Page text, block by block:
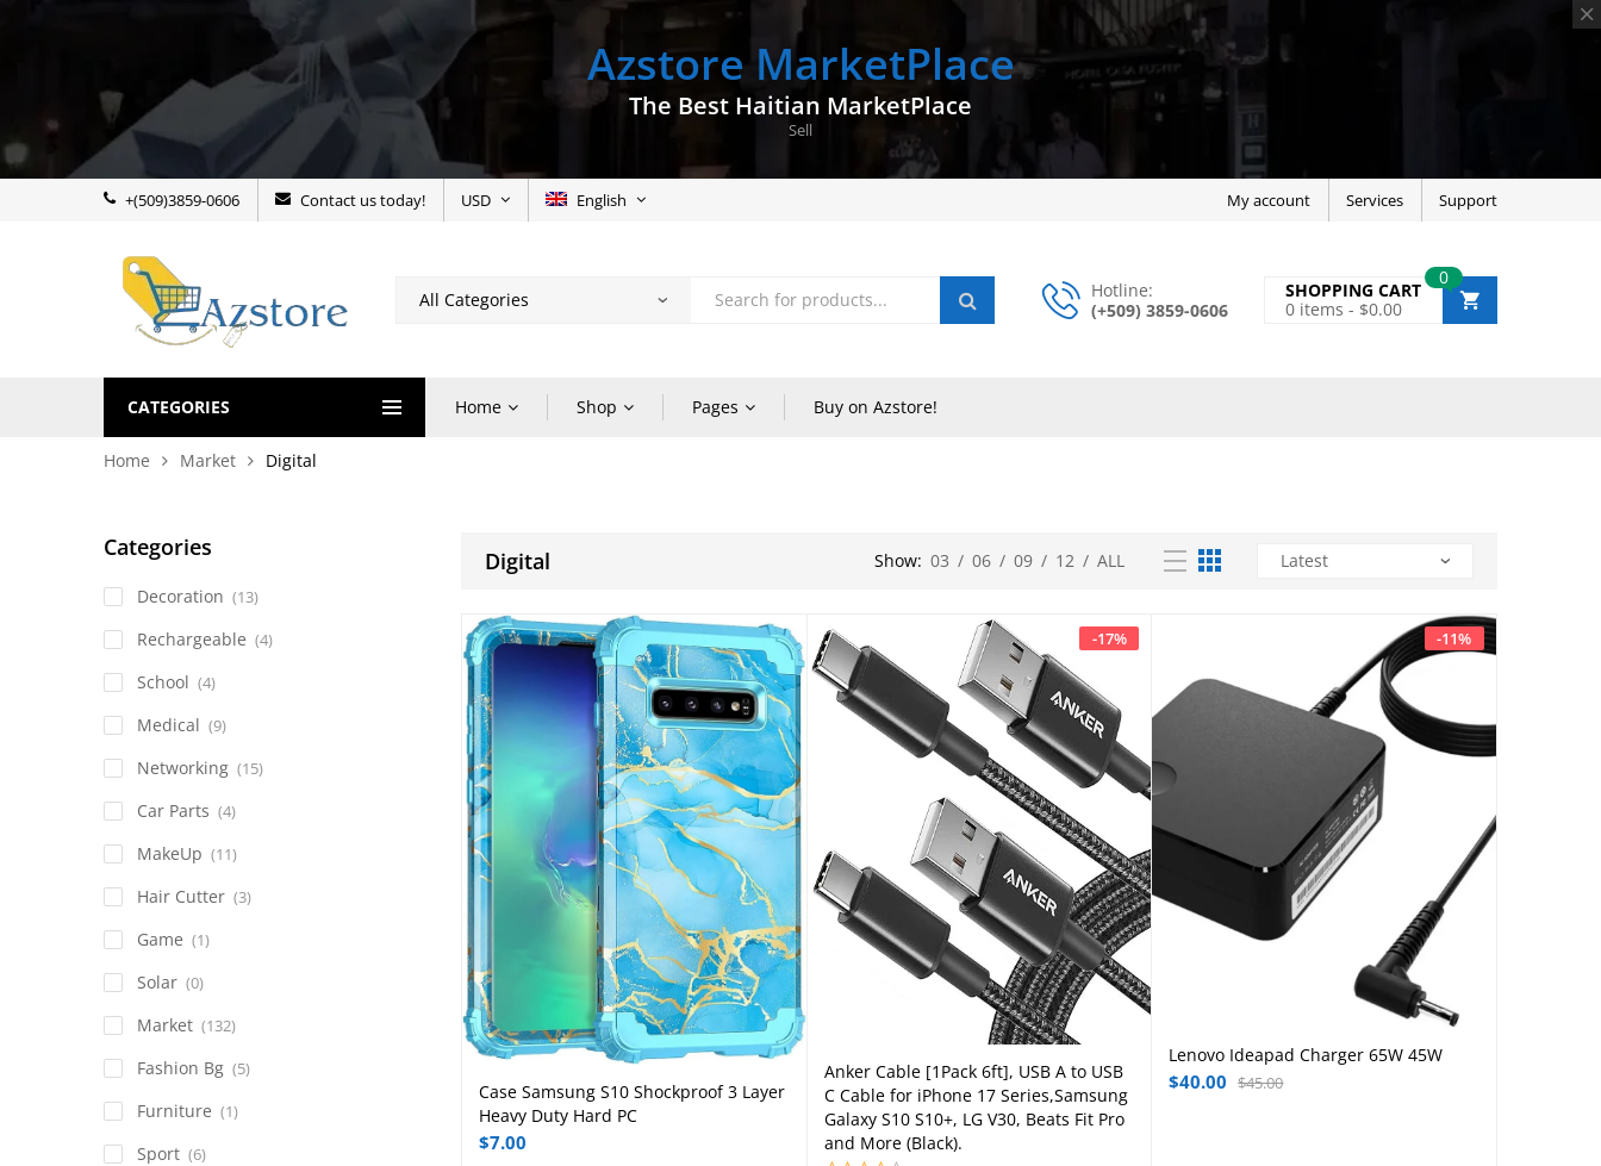
Azstore MarketPlace
The Best Haitian MarketPlace
Sell
+(509)3859-0606 Contact us today! USD English My account Services Support
Hotline:
(+509) 3859-0606
0
SHOPPING CART
0 items - $0.00
CATEGORIES Home Shop Pages Buy on Azstore!
Home Market Digital
Digital Show: 03 / 06 / 09 / 12 / ALL
Add to cart
Case Samsung S10 Shockproof 3 Layer
Heavy Duty Hard PC
$7.00
-17%
Add to cart
Anker Cable [1Pack 6ft], USB A to USB
C Cable for iPhone 17 Series,Samsung
Galaxy S10 S10+, LG V30, Beats Fit Pro
and More (Black).
-11%
Add to cart
Lenovo Ideapad Charger 65W 45W
$45.00
$40.00
Categories
Decoration (13)
Rechargeable (4)
School (4)
Medical (9)
Networking (15)
Car Parts (4)
MakeUp (11)
Hair Cutter (3)
Game (1)
Solar (0)
Market (132)
Fashion Bg (5)
Furniture (1)
Sport (6)